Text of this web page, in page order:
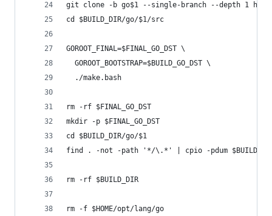
git clone -b go$1 --single-branch --depth 1
cd $BUILD_DIR/go/$1/src
GOROOT_FINAL=$FINAL_GO_DST \
  GOROOT_BOOTSTRAP=$BUILD_GO_DST \
  ./make.bash
rm -rf $FINAL_GO_DST
mkdir -p $FINAL_GO_DST
cd $BUILD_DIR/go/$1
find . -not -path '*/\.*' | cpio -pdum
rm -rf $BUILD_DIR
rm -f $HOME/opt/lang/go